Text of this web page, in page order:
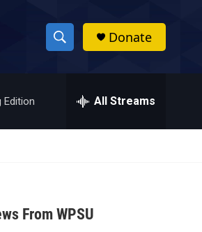
S
h
w
a
h
Donate
Edition All Streams
From WPSU